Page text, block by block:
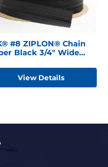
#8 ZIPLON® Chain
Black 3/4" Wide
View Details